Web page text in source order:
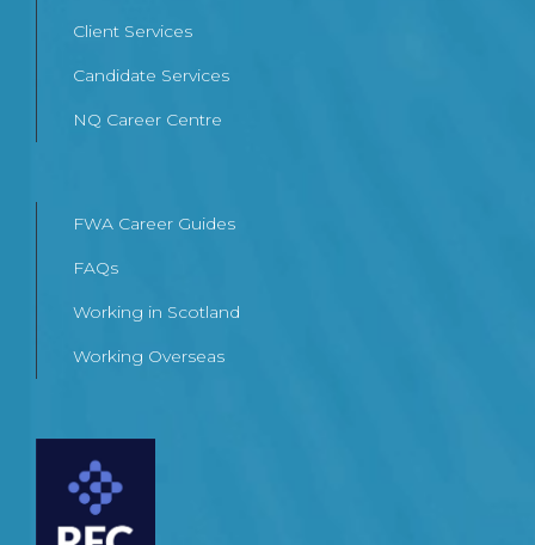
Client Services
Candidate Services
NQ Career Centre
FWA Career Guides
FAQs
Working in Scotland
Working Overseas